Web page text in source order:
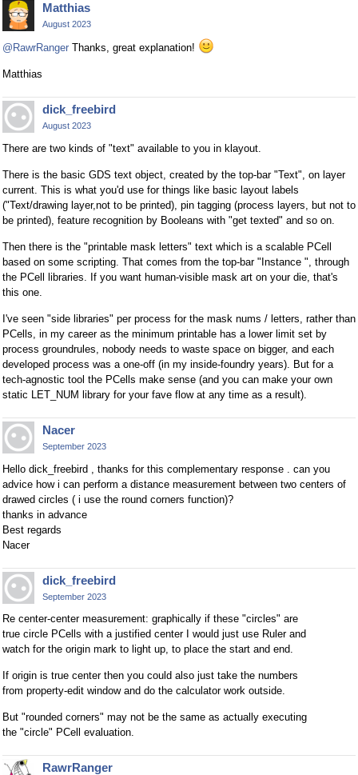
Matthias
August 2023
@RawrRanger Thanks, great explanation!
Matthias
dick_freebird
August 2023
There are two kinds of "text" available to you in klayout.
There is the basic GDS text object, created by the top-bar "Text", on layer
current. This is what you'd use for things like basic layout labels
("Text/drawing layer,not to be printed), pin tagging (process layers, but not to
be printed), feature recognition by Booleans with "get texted" and so on.
Then there is the "printable mask letters" text which is a scalable PCell
based on some scripting. That comes from the top-bar "Instance ", through
the PCell libraries. If you want human-visible mask art on your die, that's
this one.
I've seen "side libraries" per process for the mask nums / letters, rather than
PCells, in my career as the minimum printable has a lower limit set by
process groundrules, nobody needs to waste space on bigger, and each
developed process was a one-off (in my inside-foundry years). But for a
tech-agnostic tool the PCells make sense (and you can make your own
static LET_NUM library for your fave flow at any time as a result).
Nacer
September 2023
Hello dick_freebird , thanks for this complementary response . can you
advice how i can perform a distance measurement between two centers of
drawed circles ( i use the round corners function)?
thanks in advance
Best regards
Nacer
dick_freebird
September 2023
Re center-center measurement: graphically if these "circles" are
true circle PCells with a justified center I would just use Ruler and
watch for the origin mark to light up, to place the start and end.
If origin is true center then you could also just take the numbers
from property-edit window and do the calculator work outside.
But "rounded corners" may not be the same as actually executing
the "circle" PCell evaluation.
RawrRanger